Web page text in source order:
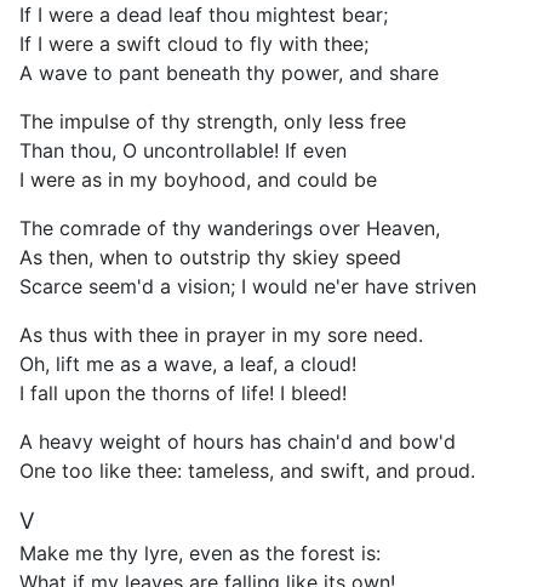
If I were a dead leaf thou mightest bear;
If I were a swift cloud to fly with thee;
A wave to pant beneath thy power, and share
The impulse of thy strength, only less free
Than thou, O uncontrollable! If even
I were as in my boyhood, and could be
The comrade of thy wanderings over Heaven,
As then, when to outstrip thy skiey speed
Scarce seem'd a vision; I would ne'er have striven
As thus with thee in prayer in my sore need.
Oh, lift me as a wave, a leaf, a cloud!
I fall upon the thorns of life! I bleed!
A heavy weight of hours has chain'd and bow'd
One too like thee: tameless, and swift, and proud.
V
Make me thy lyre, even as the forest is:
What if my leaves are falling like its own!